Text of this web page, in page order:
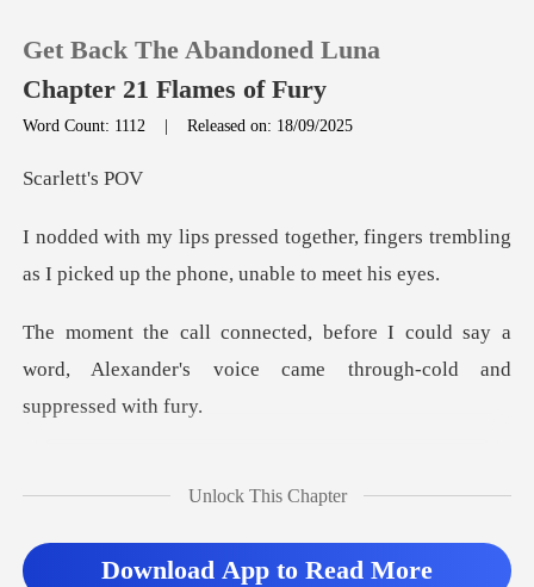
TOP UP
Get Back The Abandoned Luna
Chapter 21 Flames of Fury
Word Count: 1112 |Released on: 18/09/2025
lett
er, fingers trembling
as I picked up
could say a
word, Alexander's voice ca
Unlock This Chapter
Download App to Read More